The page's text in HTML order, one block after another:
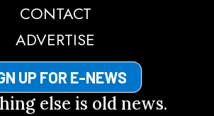
CONTACT
ADVERTISE
UP FOR E-NEWS
else is old news.